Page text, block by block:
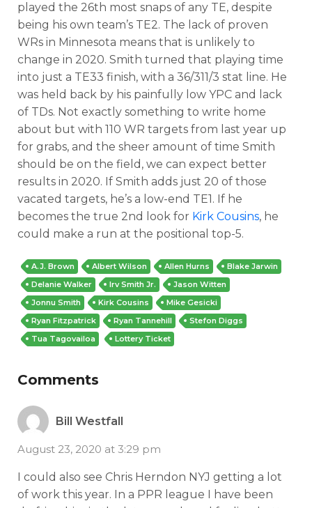
played the 26th most snaps of any TE, despite
being his own team’s TE2. The lack of proven
WRs in Minnesota means that is unlikely to
change in 2020. Smith turned that playing time
into just a TE33 finish, with a 36/311/3 stat line. He
was held back by his painfully low YPC and lack
of TDs. Not exactly something to write home
about but with 110 WR targets from last year up
for grabs, and the sheer amount of time Smith
should be on the field, we can expect better
results in 2020. If Smith adds just 20 of those
vacated targets, he’s a low-end TE1. If he
becomes the true 2nd look for Kirk Cousins, he
could make a run at the positional top-5.
A.J. Brown Albert Wilson Allen Hurns
Blake Jarwin
Delanie Walker
Irv Smith Jr.
Jason Witten
Jonnu Smith
Kirk Cousins
Mike Gesicki
Ryan Fitzpatrick
Ryan Tannehill
Stefon Diggs
Tua Tagovailoa
Lottery Ticket
Comments
Bill Westfall
August 23, 2020 at 3:29 pm
I could also see Chris Herndon NYJ getting a lot
of work this year. In a PPR league I have been